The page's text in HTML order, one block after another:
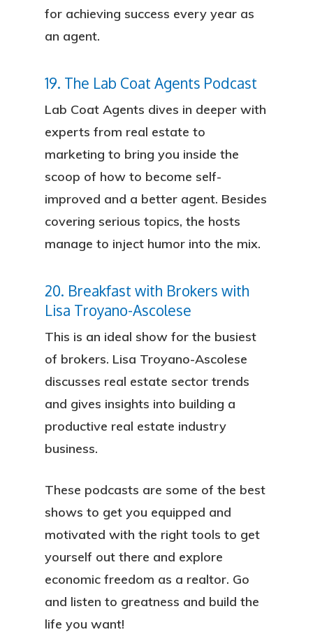
for achieving success every year as
an agent.
19. The Lab Coat Agents Podcast
Lab Coat Agents dives in deeper with
experts from real estate to
marketing to bring you inside the
scoop of how to become self-
improved and a better agent. Besides
covering serious topics, the hosts
manage to inject humor into the mix.
20. Breakfast with Brokers with
Lisa Troyano-Ascolese
This is an ideal show for the busiest
of brokers. Lisa Troyano-Ascolese
discusses real estate sector trends
and gives insights into building a
productive real estate industry
business.
These podcasts are some of the best
shows to get you equipped and
motivated with the right tools to get
yourself out there and explore
economic freedom as a realtor. Go
and listen to greatness and build the
life you want!